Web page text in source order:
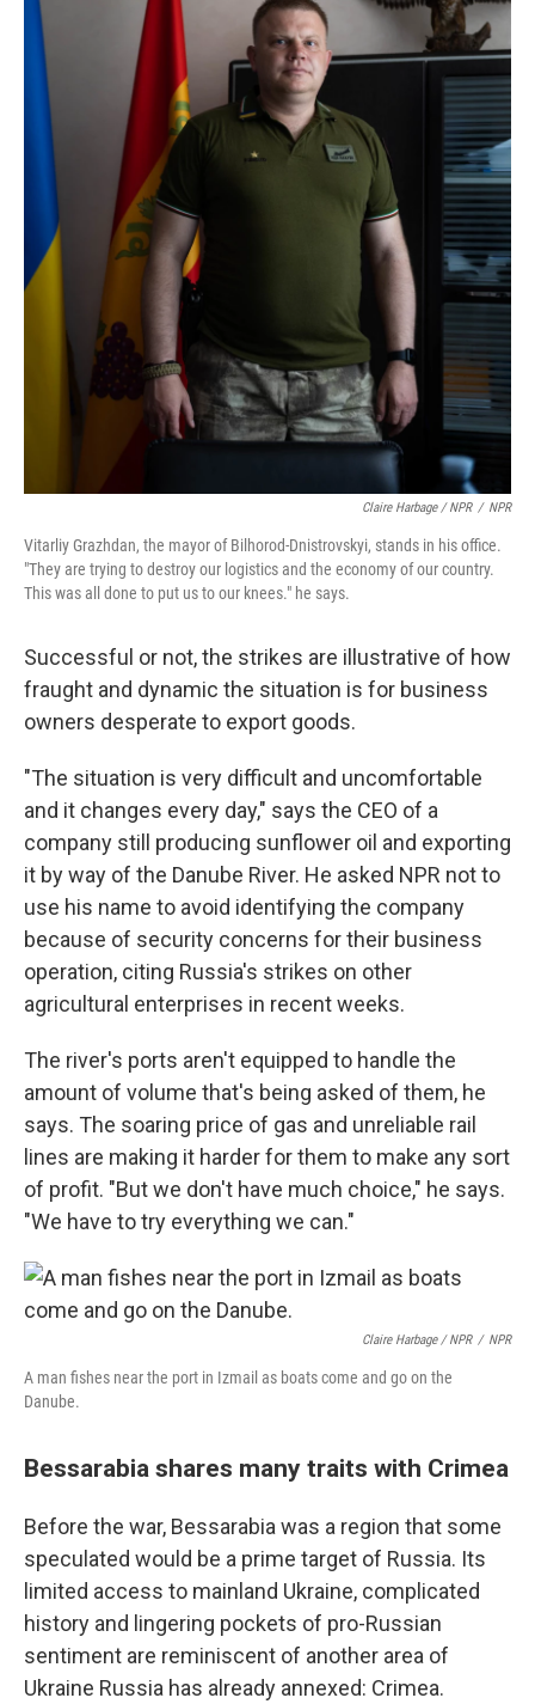
Claire Harbage / NPR / NPR
Vitarliy Grazhdan, the mayor of Bilhorod-Dnistrovskyi, stands in his office.
"They are trying to destroy our logistics and the economy of our country.
This was all done to put us to our knees." he says.
Successful or not, the strikes are illustrative of how
fraught and dynamic the situation is for business
owners desperate to export goods.
"The situation is very difficult and uncomfortable
and it changes every day," says the CEO of a
company still producing sunflower oil and exporting
it by way of the Danube River. He asked NPR not to
use his name to avoid identifying the company
because of security concerns for their business
operation, citing Russia's strikes on other
agricultural enterprises in recent weeks.
The river's ports aren't equipped to handle the
amount of volume that's being asked of them, he
says. The soaring price of gas and unreliable rail
lines are making it harder for them to make any sort
of profit. "But we don't have much choice," he says.
"We have to try everything we can."
Claire Harbage / NPR / NPR
A man fishes near the port in Izmail as boats come and go on the
Danube.
Bessarabia shares many traits with Crimea
Before the war, Bessarabia was a region that some
speculated would be a prime target of Russia. Its
limited access to mainland Ukraine, complicated
history and lingering pockets of pro-Russian
sentiment are reminiscent of another area of
Ukraine Russia has already annexed: Crimea.